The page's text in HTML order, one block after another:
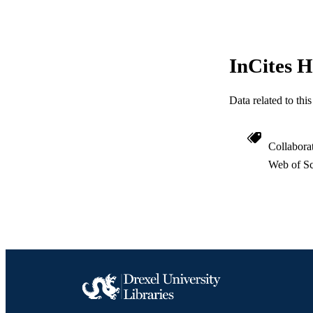
InCites
Data related to
Web of